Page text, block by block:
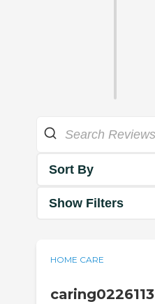
Sort By
Show Filters
HOME CARE
caring0226113